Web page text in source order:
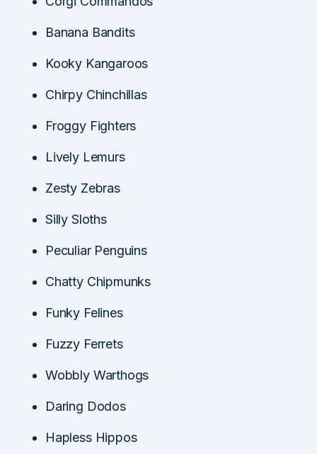
Banana Bandits
Kooky Kangaroos
Chirpy Chinchillas
Froggy Fighters
Lively Lemurs
Zesty Zebras
Silly Sloths
Peculiar Penguins
Chatty Chipmunks
Funky Felines
Fuzzy Ferrets
Wobbly Warthogs
Daring Dodos
Hapless Hippos